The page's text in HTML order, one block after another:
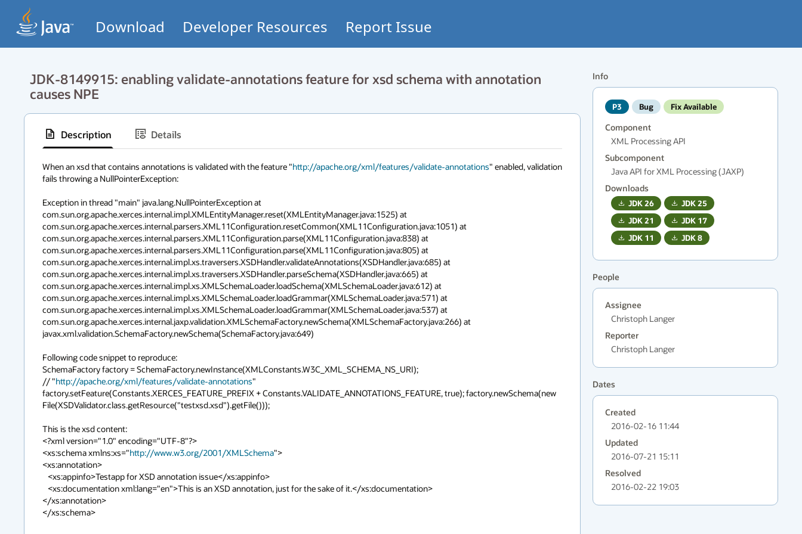
Download Developer Resources Report Issue
JDK-8149915: enabling validate-annotations feature for xsd schema with annotation
causes NPE
Info
P3 Bug Fix Available
Component
XML Processing API
Subcomponent
Java API for XML Processing (JAXP)
Downloads
JDK26 JDK25
JDK21 JDK 17
JDK 11 JDK8
People
Assignee
Christoph Langer
Reporter
Christoph Langer
Dates
Created
2016-02-16 11:44
Updated
2016-07-21 15:11
Resolved
2016-02-22 19:03
Description Details
When an xsd that contains annotations is validated with the feature "http://apache.org/xml/features/validate-annotations" enabled, validation
fails throwing a NullPointerException:
Exception in thread "main" java.lang.NullPointerException at
com.sun.org.apache.xerces.internal.impl.XMLEntityManager.reset(XMLEntityManager.java:1525) at
com.sun.org.apache.xerces.internal.parsers.XML11Configuration.resetCommon(XML11Configuration.java:1051) at
com.sun.org.apache.xerces.internal.parsers.XML11Configuration.parse(XML11Configuration.java:838) at
com.sun.org.apache.xerces.internal.parsers.XML11Configuration.parse(XML11Configuration.java:805) at
com.sun.org.apache.xerces.internal.impl.xs.traversers.XSDHandler.validateAnnotations(XSDHandler.java:685) at
com.sun.org.apache.xerces.internal.impl.xs.traversers.XSDHandler.parseSchema(XSDHandler.java:665) at
com.sun.org.apache.xerces.internal.impl.xs.XMLSchemaLoader.loadSchema(XMLSchemaLoader.java:612) at
com.sun.org.apache.xerces.internal.impl.xs.XMLSchemaLoader.loadGrammar(XMLSchemaLoader.java:571) at
com.sun.org.apache.xerces.internal.impl.xs.XMLSchemaLoader.loadGrammar(XMLSchemaLoader.java:537) at
com.sun.org.apache.xerces.internal.jaxp.validation.XMLSchemaFactory.newSchema(XMLSchemaFactory.java:266) at
javax.xml.validation.SchemaFactory.newSchema(SchemaFactory.java:649)
Following code snippet to reproduce:
SchemaFactory factory = SchemaFactory.newInstance(XMLConstants.W3C_XML_SCHEMA_NS_URI);
// "http://apache.org/xml/features/validate-annotations"
factory.setFeature(Constants.XERCES_FEATURE_PREFIX + Constants.VALIDATE_ANNOTATIONS_FEATURE, true); factory.newSchema(new
File(XSDValidator.class.getResource("testxsd.xsd").getFile()));
This is the xsd content:
<?xml version="1.0" encoding="UTF-8"?>
<xs:schema xmlns:xs="http://www.w3.org/2001/XMLSchema">
<xs:annotation>
</xs:annotation>
</xs:schema>